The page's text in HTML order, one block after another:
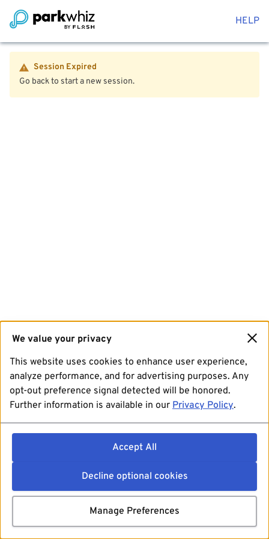
HELP
Session Expired
Go back to start a new session.
We value your privacy
This website uses cookies to enhance user experience,
analyze performance, and for advertising purposes. Any
opt-out preference signal detected will be honored.
Further information is available in our Privacy Policy.
Accept All
Decline optional cookies
Manage Preferences